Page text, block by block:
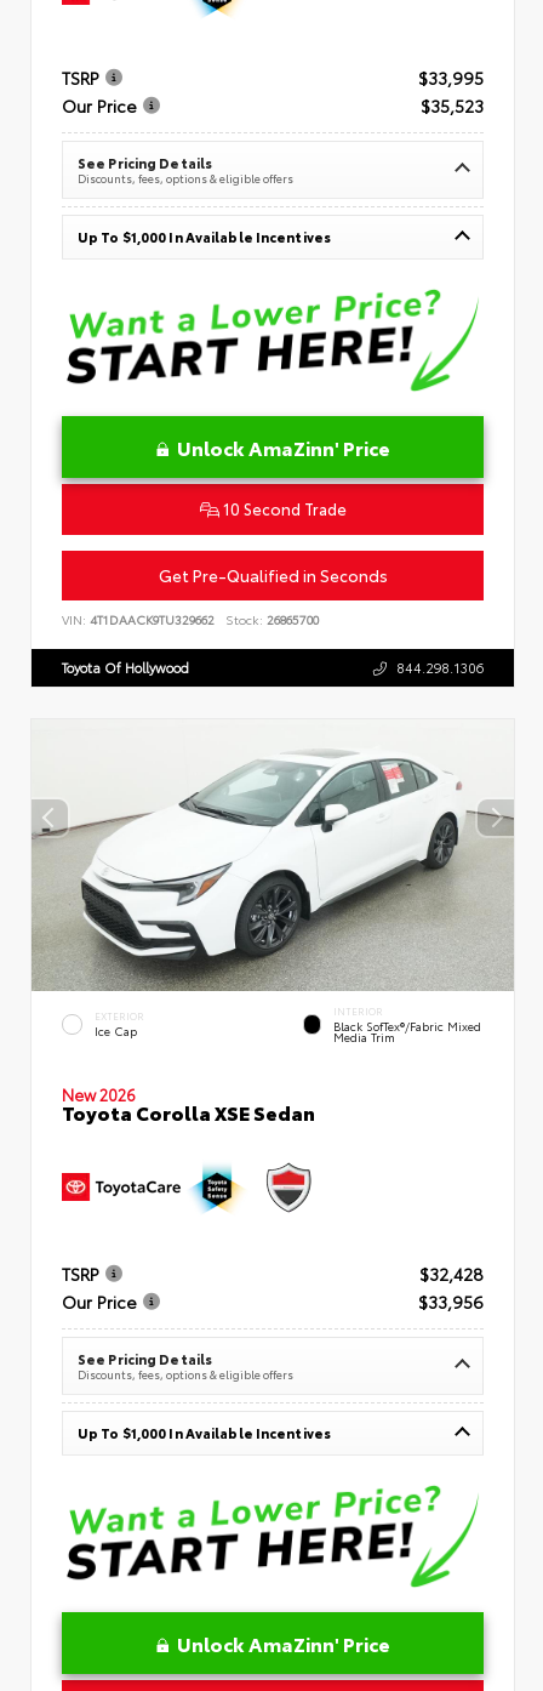
TSRP
$33,995
Our Price
$35,523
See Pricing Details
Discounts, fees, options & eligible offers
Up To $1,000 In Available Incentives
Unlock AmaZinn' Price
10 Second Trade
Get Pre-Qualified in Seconds
VIN: 4T1DAACK9TU329662 Stock: 26865700
Toyota Of Hollywood 844.298.1306
EXTERIOR
Ice Cap
INTERIOR
Black SofTex®/fabric Mixed
Media Trim
New 2026
Toyota Corolla XSE Sedan
TSRP
$32,428
Our Price
$33,956
See Pricing Details
Discounts, fees, options & eligible offers
Up To $1,000 In Available Incentives
Unlock AmaZinn' Price